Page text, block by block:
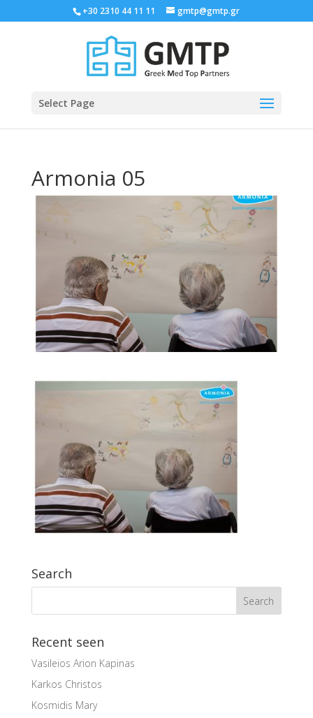
+30 2310 44 11 11 gmtp@gmtp.gr
Select Page
Armonia 05
Search
Recent seen
Vasileios Arion Kapinas
Karkos Christos
Kosmidis Mary